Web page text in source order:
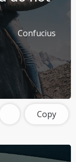
Confucius
Copy